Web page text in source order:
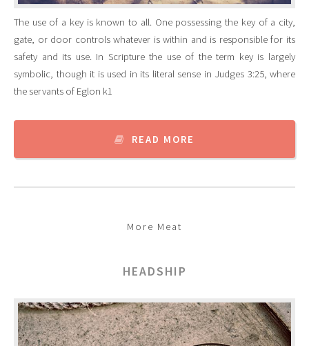
The use of a key is known to all. One possessing the key of a city,
gate, or door controls whatever is within and is responsible for its
safety and its use. In Scripture the use of the term key is largely
symbolic, though it is used in its literal sense in Judges 3:25, where
the servants of Eglon k1
READ MORE
More Meat
HEADSHIP